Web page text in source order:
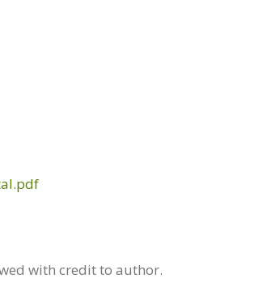
with credit to author.